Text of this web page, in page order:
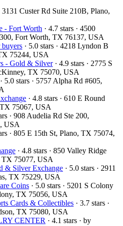
3131 Custer Rd Suite 210B, Plano,
- Fort Worth · 4.7 stars · 4500
Fort Worth, TX 76137, USA
· 5.0 stars · 4218 Lyndon B
75244, USA
- Gold & Silver· 4.9 stars · 2775 S
TX 75070, USA
· 5.0 stars · 5757 Alpha Rd #605,
· 4.8 stars · 610 E Round
75067, USA
· 908 Audelia Rd Ste 200,
USA
· 805 E 15th St, Plano, TX 75074,
· 4.8 stars · 850 Valley Ridge
75077, USA
& Silver Exchange · 5.0 stars · 2911
TX 75229, USA
Coins · 5.0 stars · 5201 S Colony
TX 75056, USA
Cards & Collectibles · 3.7 stars ·
TX 75080, USA
CENTER · 4.1 stars · by